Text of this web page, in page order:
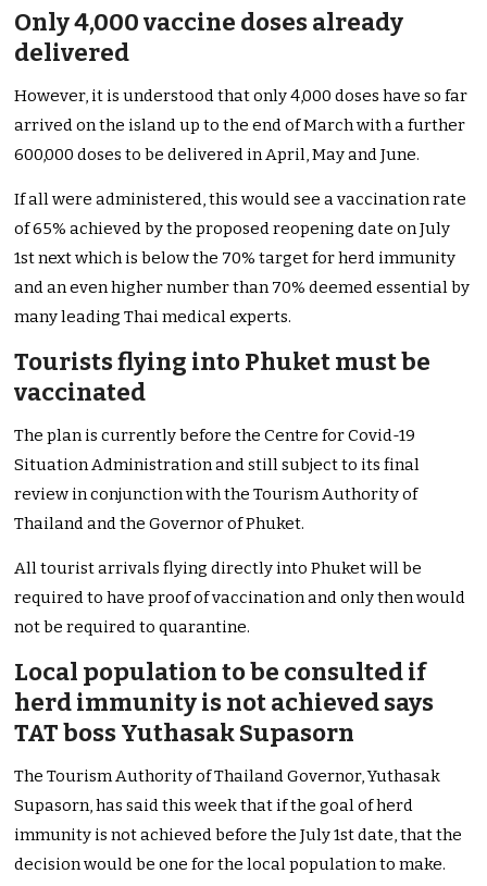
Only 4,000 vaccine doses already
delivered
However, it is understood that only 4,000 doses have so far
arrived on the island up to the end of March with a further
600,000 doses to be delivered in April, May and June.
If all were administered, this would see a vaccination rate
of 65% achieved by the proposed reopening date on July
1st next which is below the 70% target for herd immunity
and an even higher number than 70% deemed essential by
many leading Thai medical experts.
Tourists flying into Phuket must be
vaccinated
The plan is currently before the Centre for Covid-19
Situation Administration and still subject to its final
review in conjunction with the Tourism Authority of
Thailand and the Governor of Phuket.
All tourist arrivals flying directly into Phuket will be
required to have proof of vaccination and only then would
not be required to quarantine.
Local population to be consulted if
herd immunity is not achieved says
TAT boss Yuthasak Supasorn
The Tourism Authority of Thailand Governor, Yuthasak
Supasorn, has said this week that if the goal of herd
immunity is not achieved before the July 1st date, that the
decision would be one for the local population to make.